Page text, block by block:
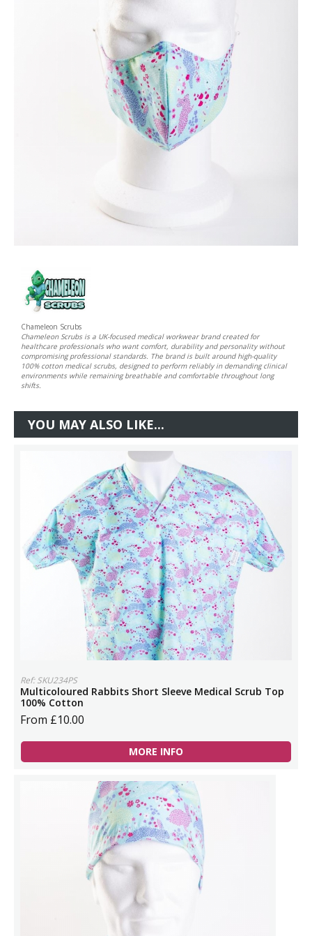
Chameleon Scrubs
Chameleon Scrubs is a UK-focused medical workwear brand created for
healthcare professionals who want comfort, durability and personality without
compromising professional standards. The brand is built around high-quality
100% cotton medical scrubs, designed to perform reliably in demanding clinical
environments while remaining breathable and comfortable throughout long
shifts.
YOU MAY ALSO LIKE...
Ref: SKU234PS
Multicoloured Rabbits Short Sleeve Medical Scrub Top
100% Cotton
From £10.00
MORE INFO